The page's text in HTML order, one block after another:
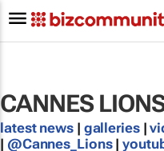
CANNES
latest news | galleries|
| @Cannes_Lions|